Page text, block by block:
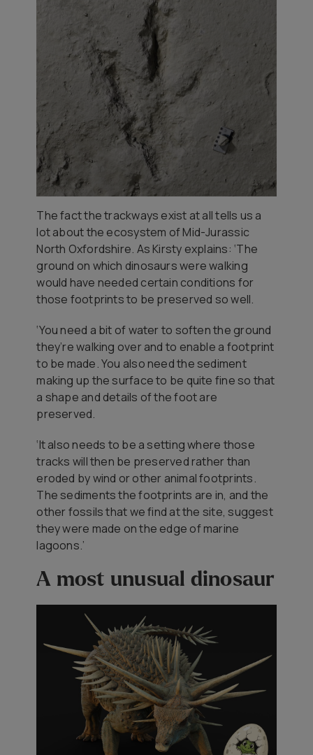
The fact the trackways exist at all tells us a
lot about the ecosystem of Mid-Jurassic
North Oxfordshire. As Kirsty explains: ‘The
ground on which dinosaurs were walking
would have needed certain conditions for
those footprints to be preserved so well.
‘You need a bit of water to soften the ground
they’re walking over and to enable a footprint
to be made. You also need the sediment
making up the surface to be quite fine so that
a shape and details of the foot are
preserved.
‘It also needs to be a setting where those
tracks will then be preserved rather than
eroded by wind or other animal footprints.
The sediments the footprints are in, and the
other fossils that we find at the site, suggest
they were made on the edge of marine
lagoons.’
A most unusual dinosaur